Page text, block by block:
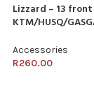
Lizzard – 13
KTM/HUSQ/
Accessories
R260.00